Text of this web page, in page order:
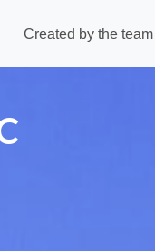
Created by the